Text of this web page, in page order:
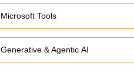
Microsoft Tools
Generative & Agentic AI